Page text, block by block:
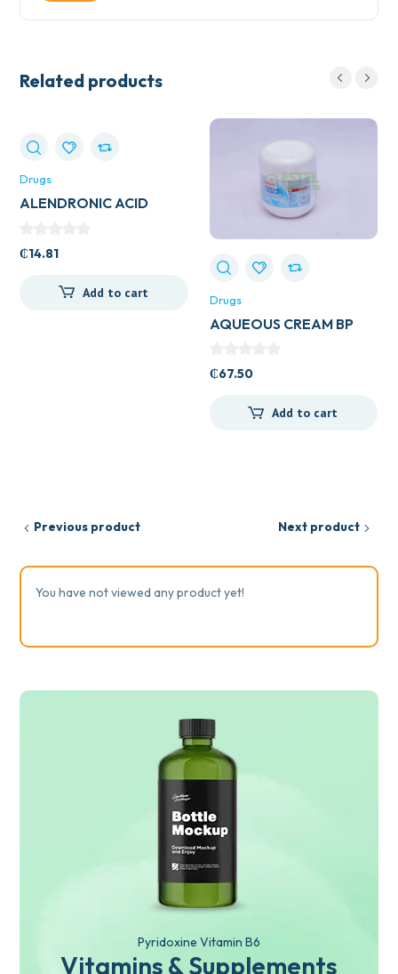
Related products
Drugs
ALENDRONIC ACID
₵14.81
Add to cart Drugs
AQUEOUS CREAM BP
₵67.50
Add to cart
Previous product Next product
You have not viewed any product yet!
Pyridoxine Vitamin B6
Vitamins & Supplements